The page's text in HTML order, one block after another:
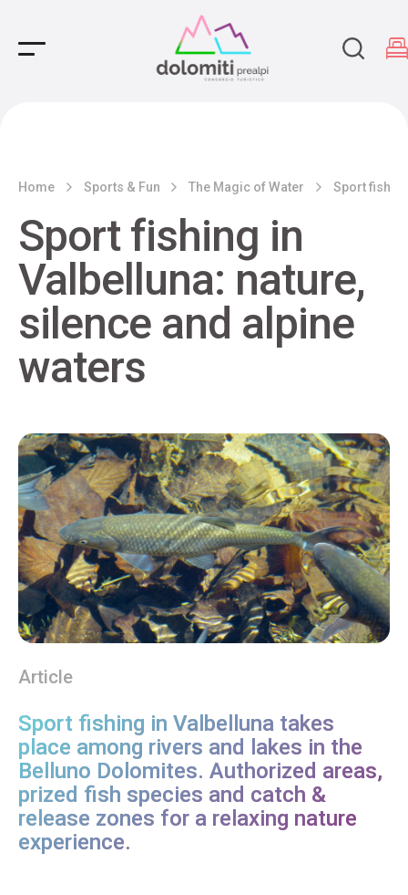
Main Navigation
Home Sports & Fun The Magic of Water Sport
Sport fishing in
Valbelluna: nature,
silence and alpine
waters
Article
Sport fishing in Valbelluna takes
place among rivers and lakes in the
Belluno Dolomites. Authorized areas,
prized fish species and catch &
release zones for a relaxing nature
experience.